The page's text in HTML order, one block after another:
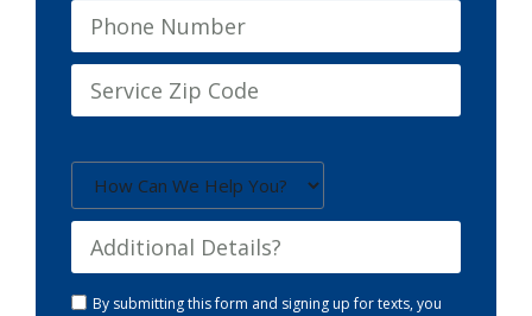
By submitting this form and signing up for texts, you